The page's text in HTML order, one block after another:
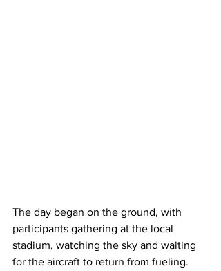
The day began on the ground, with
participants gathering at the local
stadium, watching the sky and waiting
for the aircraft to return from fueling.